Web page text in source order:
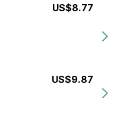
US$8.77
US$9.87